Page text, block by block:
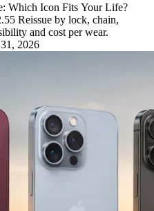
Which Icon Fits Your Life?
Reissue by lock, chain,
and cost per wear.
2026